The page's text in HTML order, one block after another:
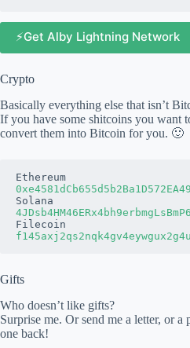
⚡️Get Alby Lightning Network
Crypto
Basically everything else that isn’t
If you have some shitcoins you want
convert them into Bitcoin for you. 🙂
Gifts
Who doesn’t like gifts?
Surprise me. Or send me a letter, or
one back!